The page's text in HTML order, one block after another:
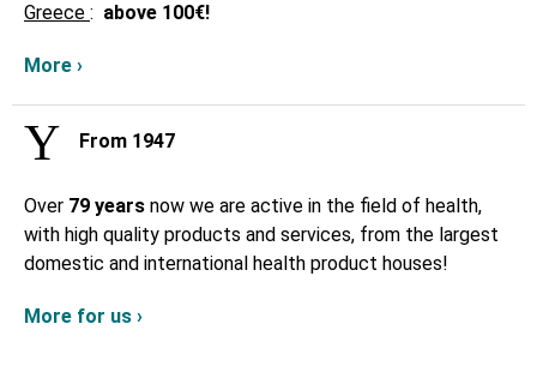
Greece : above 100€!
More ›
From 1947
Over 79 years now we are active in the field of health,
with high quality products and services, from the largest
domestic and international health product houses!
More for us ›